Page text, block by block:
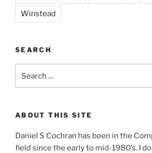
Winstead
SEARCH
ABOUT THIS SITE
Daniel S Cochran has been in the
field since the early to mid-1980’s. I